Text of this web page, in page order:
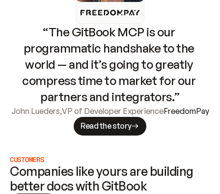
“The GitBook MCP is our
programmatic handshake to the
world — and it’s going to greatly
compress time to market for our
partners and integrators.”
John Lueders,VP of Developer ExperienceFreedomPay
Read the story
CUSTOMERS
Companies like yours are building
better docs with GitBook